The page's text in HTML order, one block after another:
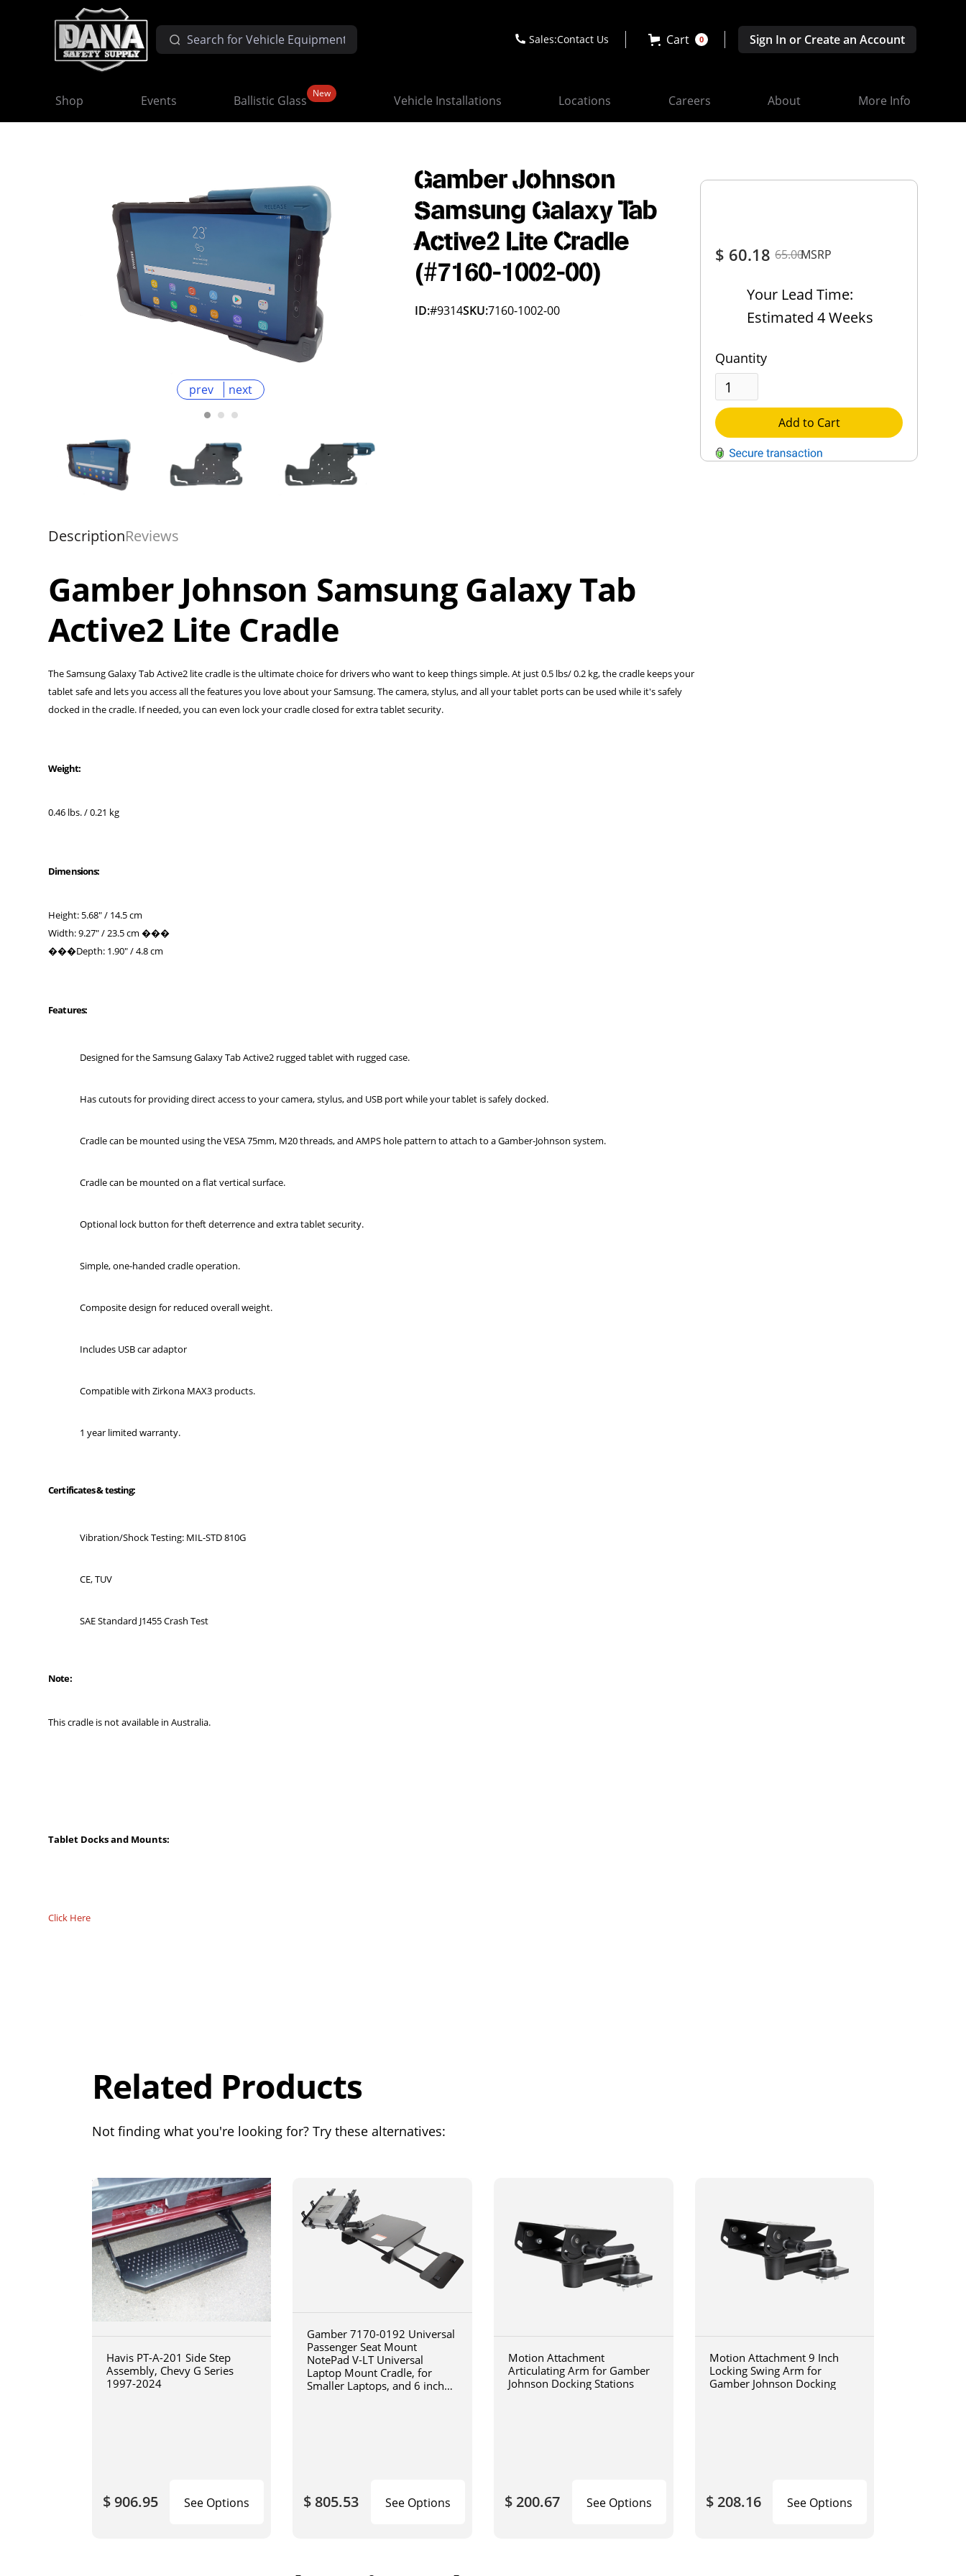
Sales:Contact Us Cart 0 Sign In or Create an Account
Shop Events Ballistic Glass New Vehicle Installations Locations Careers About More Info
$ 60.1865.00MSRP
Your Lead Time:
Estimated 4 Weeks
Quantity
Add to Cart
prev next
Gamber Johnson
Samsung Galaxy Tab
Active2 Lite Cradle
(#7160-1002-00)
ID:#9314SKU:7160-1002-00
DescriptionReviews
Gamber Johnson Samsung Galaxy Tab
Active2 Lite Cradle
The Samsung Galaxy Tab Active2 lite cradle is the ultimate choice for drivers who want to keep things simple. At just 0.5 lbs/ 0.2 kg, the cradle keeps your
tablet safe and lets you access all the features you love about your Samsung. The camera, stylus, and all your tablet ports can be used while it's safely
docked in the cradle. If needed, you can even lock your cradle closed for extra tablet security.
Weight:
0.46 lbs. / 0.21 kg
Dimensions:
Height: 5.68" / 14.5 cm
Width: 9.27" / 23.5 cm ���
���Depth: 1.90" / 4.8 cm
Features:
Designed for the Samsung Galaxy Tab Active2 rugged tablet with rugged case.
Has cutouts for providing direct access to your camera, stylus, and USB port while your tablet is safely docked.
Cradle can be mounted using the VESA 75mm, M20 threads, and AMPS hole pattern to attach to a Gamber-Johnson system.
Cradle can be mounted on a flat vertical surface.
Optional lock button for theft deterrence and extra tablet security.
Simple, one-handed cradle operation.
Composite design for reduced overall weight.
Includes USB car adaptor
Compatible with Zirkona MAX3 products.
1 year limited warranty.
Certificates & testing:
Vibration/Shock Testing: MIL-STD 810G
CE, TUV
SAE Standard J1455 Crash Test
Note:
This cradle is not available in Australia.
Tablet Docks and Mounts:
Click Here
Related Products
Not finding what you're looking for? Try these alternatives:
Havis PT-A-201 Side Step
Assembly, Chevy G Series
1997-2024
$ 906.95 See Options
Gamber 7170-0192 Universal
Passenger Seat Mount
NotePad V-LT Universal
Laptop Mount Cradle, for
Smaller Laptops, and 6 inch
$ 805.53 See Options
Motion Attachment
Articulating Arm for Gamber
Johnson Docking Stations
$ 200.67 See Options
Motion Attachment 9 Inch
Locking Swing Arm for
Gamber Johnson Docking
$ 208.16 See Options